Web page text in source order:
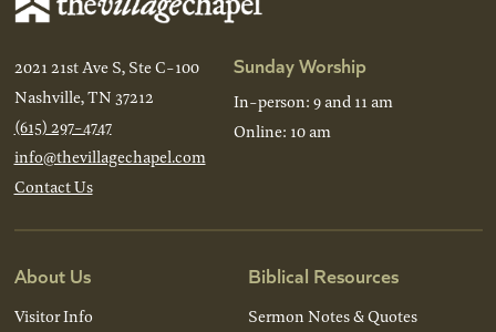
2021 21st Ave S, Ste C-100
Nashville, TN 37212
(615) 297-4747
info@thevillagechapel.com
Contact Us
Sunday Worship
In-person: 9 and 11 am
Online: 10 am
About Us
Visitor Info
Biblical Resources
Sermon Notes & Quotes